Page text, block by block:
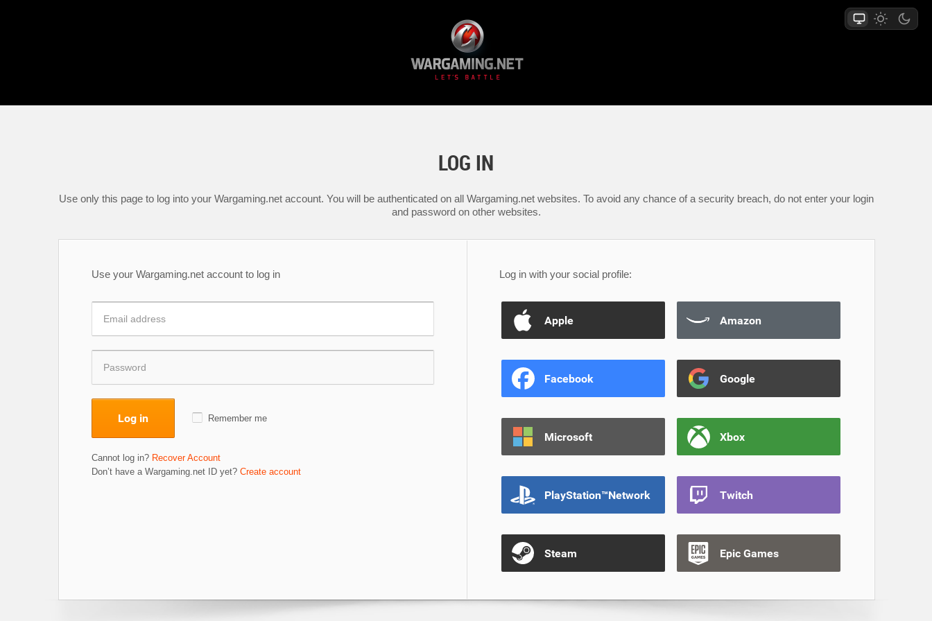
LOG IN
Use only this page to log into your Wargaming.net account. You will be authenticated on all Wargaming.net websites. To avoid any chance of a security breach, do not enter your login
and password on other websites.
Use your Wargaming.net account to log in
Log in Remember me
Cannot log in? Recover Account
Don’t have a Wargaming.net ID yet? Create account
Log in with your social profile:
Apple Amazon
Facebook Google
Microsoft Xbox
PlayStation™Network Twitch
Steam Epic Games